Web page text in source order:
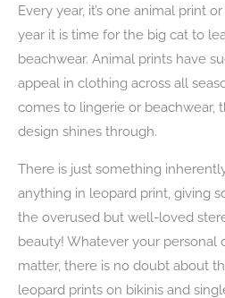
Every year, it’s one animal print
year it is time for the big cat to
beachwear. Animal prints have
appeal in clothing across all
comes to lingerie or beachwear,
design shines through.
There is just something
anything in leopard print, giving
the overused but well-loved
beauty! Whatever your personal
matter, there is no doubt about
leopard prints on bikinis and